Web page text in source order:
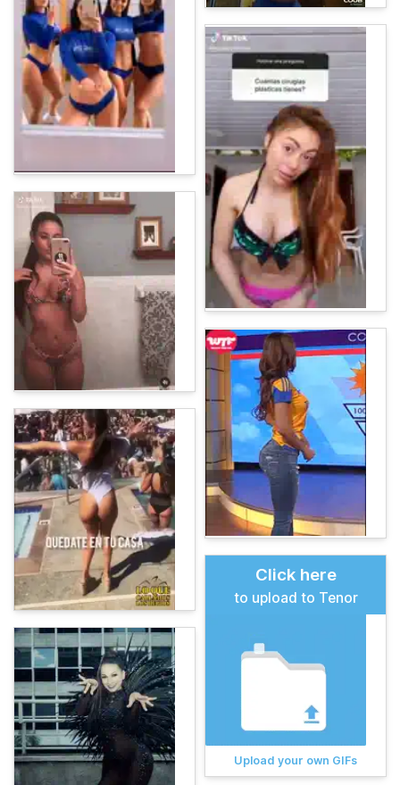
Click here
to upload to Tenor
Upload your own GIFs